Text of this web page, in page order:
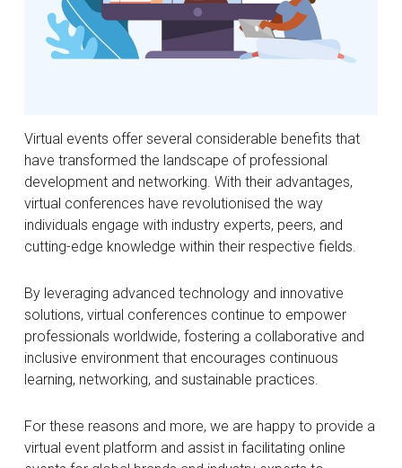
Virtual events offer several considerable benefits that
have transformed the landscape of professional
development and networking. With their advantages,
virtual conferences have revolutionised the way
individuals engage with industry experts, peers, and
cutting-edge knowledge within their respective fields.
By leveraging advanced technology and innovative
solutions, virtual conferences continue to empower
professionals worldwide, fostering a collaborative and
inclusive environment that encourages continuous
learning, networking, and sustainable practices.
For these reasons and more, we are happy to provide a
virtual event platform and assist in facilitating online